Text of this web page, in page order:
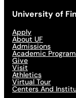
University of
Apply
About UF
Admissions
Academic
Give
Visit
Athletics
Virtual Tour
Centers And